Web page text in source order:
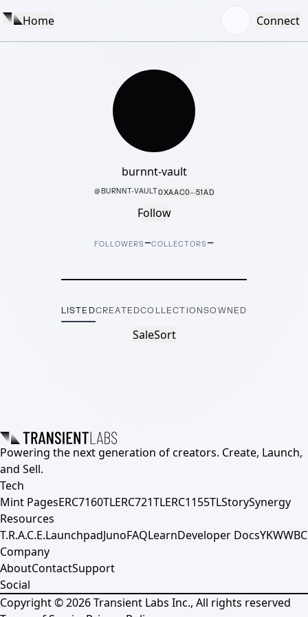
Home Connect
burnnt-vault
@BURNNT-VAULT0XAAC0···51AD
Follow
FOLLOWERS–COLLECTORS–
LISTEDCREATEDCOLLECTIONSOWNED
SaleSort
Powering the next generation of creators. Create, Launch,
and Sell.
Tech
Mint PagesERC7160TLERC721TLERC1155TLStorySynergy
Resources
T.R.A.C.E.LaunchpadJunoFAQLearnDeveloper DocsYKWWBC
Company
AboutContactSupport
Social
Copyright ©2026Transient Labs Inc., All rights reserved